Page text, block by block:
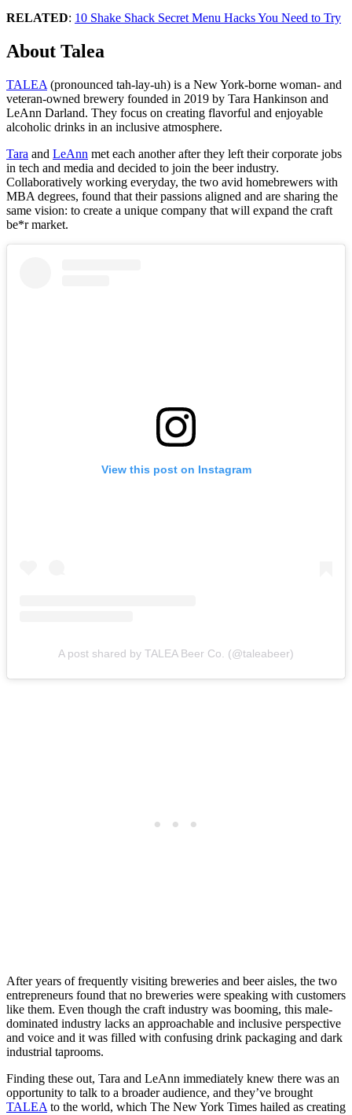
RELATED: 10 Shake Shack Secret Menu Hacks You Need to Try
About Talea
TALEA (pronounced tah-lay-uh) is a New York-borne woman- and
veteran-owned brewery founded in 2019 by Tara Hankinson and
LeAnn Darland. ⁤⁤They focus on creating flavorful and enjoyable
alcoholic drinks in an inclusive atmosphere.
Tara and LeAnn met each another after they left their corporate jobs
in tech and media and decided to join the beer industry.
Collaboratively working everyday, the two avid homebrewers with
MBA degrees, found that their passions aligned and are sharing the
same vision: to create a unique company that will expand the craft
be*r market.
View this post on Instagram
A post shared by TALEA Beer Co. (@taleabeer)
After years of frequently visiting breweries and beer aisles, the two
entrepreneurs found that no breweries were speaking with customers
like them. Even though the craft industry was booming, this male-
dominated industry lacks an approachable and inclusive perspective
and voice and it was filled with confusing drink packaging and dark
industrial taprooms.
Finding these out, Tara and LeAnn immediately knew there was an
opportunity to talk to a broader audience, and they’ve brought
TALEA to the world, which The New York Times hailed as creating